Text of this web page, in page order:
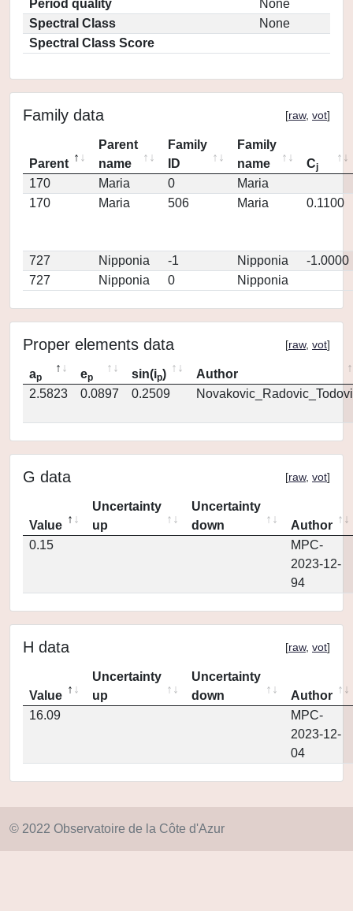
Period quality
None
Spectral Class
None
Spectral Class Score
Family data [raw, vot]
Parent
Parent
name
Family
ID
Family
name
Cj
170 Maria 0
Maria
170
Maria 506 Maria 0.1100
727 Nipponia -1 Nipponia
-1.0000
727
Nipponia 0 Nipponia
Proper elements data [raw, vot]
ap ep sin(ip)
Author
2.5823
0.0897 0.2509
G data [raw, vot]
Value
Uncertainty
up
Uncertainty
down
Author
0.15
MPC-
2023-12-
94
H data [raw, vot]
Value
Uncertainty
up
Uncertainty
down
Author
16.09
MPC-
2023-12-
04
© 2022 Observatoire de la Côte d'Azur